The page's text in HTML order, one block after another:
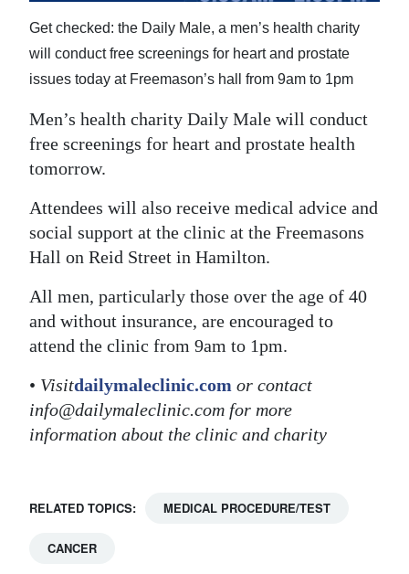
Opinion
RG
Podcast
Jobs
Classifieds
Obituaries
Weather
Digital
edition
RGMags
Drive
For
Change
Get checked: the Daily Male, a men’s health charity
will conduct free screenings for heart and prostate
issues today at Freemason’s hall from 9am to 1pm
Men’s health charity Daily Male will conduct
free screenings for heart and prostate health
tomorrow.
Attendees will also receive medical advice and
social support at the clinic at the Freemasons
Hall on Reid Street in Hamilton.
All men, particularly those over the age of 40
and without insurance, are encouraged to
attend the clinic from 9am to 1pm.
• Visitdailymaleclinic.com or contact
info@dailymaleclinic.com for more
information about the clinic and charity
RELATED TOPICS: MEDICAL PROCEDURE/TEST
CANCER